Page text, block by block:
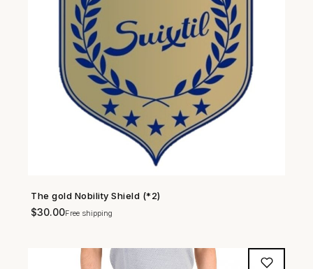
SHOP NOW →
The gold Nobility Shield (*2)
$30.00Free shipping